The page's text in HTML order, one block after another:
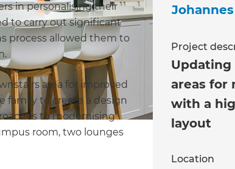
in personalising their
to carry out significant
process allowed them to
area for improved
family to create a design
to modernising
room, two lounges
Project
Updating
areas for
with a
layout
Location